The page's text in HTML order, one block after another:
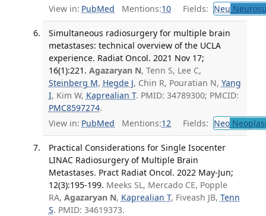
View in: PubMed Mentions:10 Fields: Neu
Simultaneous radiosurgery for multiple brain
metastases: technical overview of the UCLA
experience. Radiat Oncol. 2021 Nov 17;
16(1):221. Agazaryan N, Tenn S, Lee C,
Steinberg M, Hegde J, Chin R, Pouratian N, Yang
I, Kim W, Kaprealian T. PMID: 34789300; PMCID:
PMC8597274.
View in: PubMed Mentions:12 Fields: Neo
Practical Considerations for Single Isocenter
LINAC Radiosurgery of Multiple Brain
Metastases. Pract Radiat Oncol. 2022 May-Jun;
12(3):195-199. Meeks SL, Mercado CE, Popple
RA, Agazaryan N, Kaprealian T, Fiveash JB, Tenn
S. PMID: 34619373.